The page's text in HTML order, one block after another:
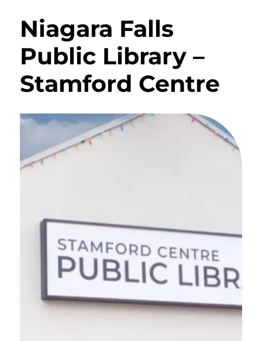
Niagara Falls
Public Library –
Stamford Centre